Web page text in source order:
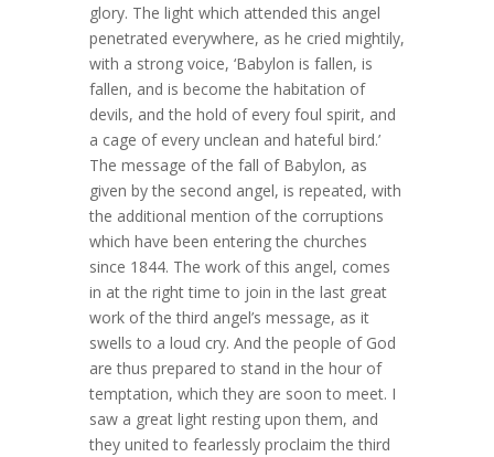
glory. The light which attended this angel
penetrated everywhere, as he cried mightily,
with a strong voice, ‘Babylon is fallen, is
fallen, and is become the habitation of
devils, and the hold of every foul spirit, and
a cage of every unclean and hateful bird.’
The message of the fall of Babylon, as
given by the second angel, is repeated, with
the additional mention of the corruptions
which have been entering the churches
since 1844. The work of this angel, comes
in at the right time to join in the last great
work of the third angel’s message, as it
swells to a loud cry. And the people of God
are thus prepared to stand in the hour of
temptation, which they are soon to meet. I
saw a great light resting upon them, and
they united to fearlessly proclaim the third